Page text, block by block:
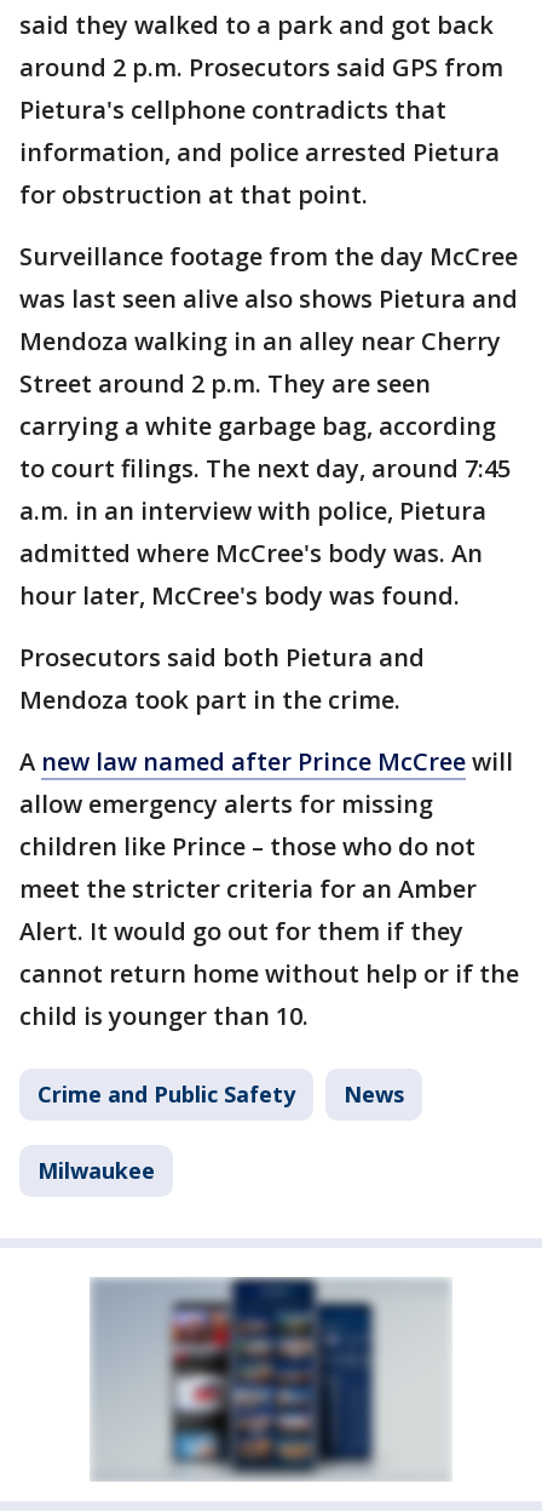
said they walked to a park and got back
around 2 p.m. Prosecutors said GPS from
Pietura's cellphone contradicts that
information, and police arrested Pietura
for obstruction at that point.
Surveillance footage from the day McCree
was last seen alive also shows Pietura and
Mendoza walking in an alley near Cherry
Street around 2 p.m. They are seen
carrying a white garbage bag, according
to court filings. The next day, around 7:45
a.m. in an interview with police, Pietura
admitted where McCree's body was. An
hour later, McCree's body was found.
Prosecutors said both Pietura and
Mendoza took part in the crime.
A new law named after Prince McCreewill
allow emergency alerts for missing
children like Prince – those who do not
meet the stricter criteria for an Amber
Alert. It would go out for them if they
cannot return home without help or if the
child is younger than 10.
Crime and Public Safety News
Milwaukee